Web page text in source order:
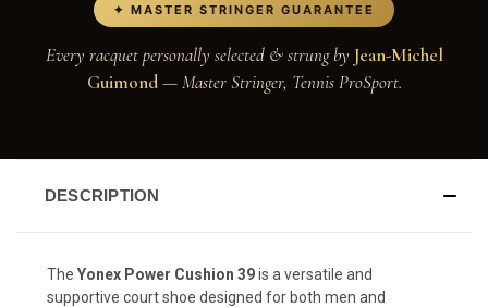
✦ MASTER STRINGER GUARANTEE
Every racquet personally selected & strung by Jean-Michel
Guimond— Master Stringer, Tennis ProSport.
DESCRIPTION
The Yonex Power Cushion 39is a versatile and
supportive court shoe designed for both men and